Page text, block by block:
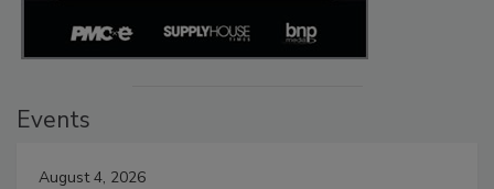
Events
August 4, 2026